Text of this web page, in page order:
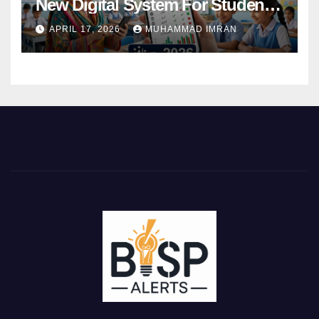
New Digital System For Student
Attendance 2026
APRIL 17, 2026 MUHAMMAD IMRAN